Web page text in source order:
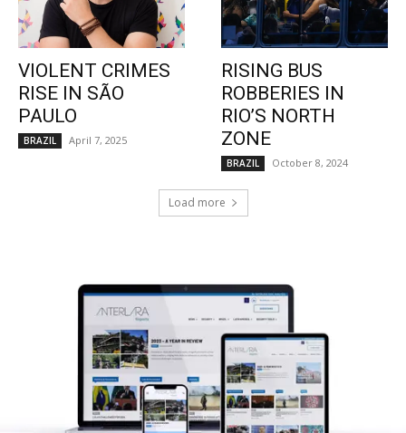
VIOLENT CRIMES
RISE IN SÃO
PAULO
BRAZIL April 7, 2025
RISING BUS
ROBBERIES IN
RIO’S NORTH
ZONE
BRAZIL October 8, 2024
Load more